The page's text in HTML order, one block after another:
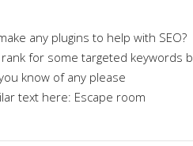
any plugins to help with SEO?
for some targeted keywords
know of any please
text here: Escape room